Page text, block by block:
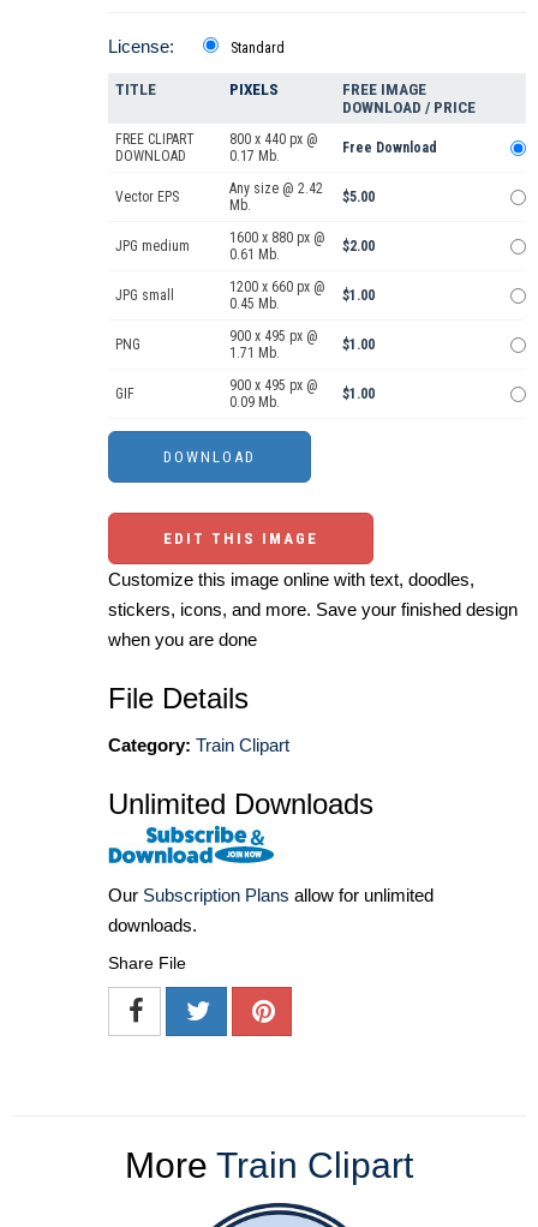
License: Standard
TITLE PIXELS
FREE IMAGE
DOWNLOAD / PRICE
FREE CLIPART
DOWNLOAD
800 x 440 px @
0.17 Mb.
Free Download
Vector EPS
Any size @ 2.42
Mb.
$5.00
JPG medium
1600 x 880 px @
0.61 Mb.
$2.00
JPG small
1200 x 660 px @
0.45 Mb.
$1.00
PNG
900 x 495 px @
1.71 Mb.
$1.00
GIF
900 x 495 px @
0.09 Mb.
$1.00
EDIT THIS IMAGE
Customize this image online with text, doodles,
stickers, icons, and more. Save your finished design
when you are done
File Details
Category: Train Clipart
Unlimited Downloads
Our Subscription Plans allow for unlimited
downloads.
Share File
More Train Clipart